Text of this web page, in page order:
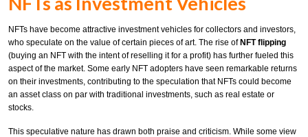
NFTs have become attractive investment vehicles for collectors and investors,
who speculate on the value of certain pieces of art. The rise of NFT flipping
(buying an NFT with the intent of reselling it for a profit) has further fueled this
aspect of the market. Some early NFT adopters have seen remarkable returns
on their investments, contributing to the speculation that NFTs could become
an asset class on par with traditional investments, such as real estate or
stocks.
This speculative nature has drawn both praise and criticism. While some view